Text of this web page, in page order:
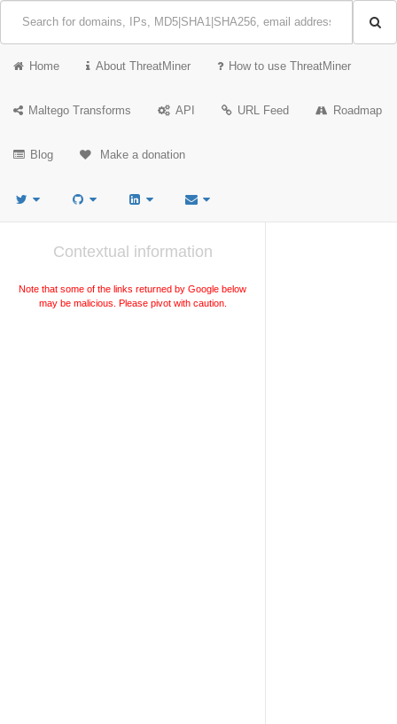
Home About ThreatMiner How to use ThreatMiner
Maltego Transforms API URL Feed Roadmap
Blog Make a donation
Contextual information
Note that some of the links returned by Google below
may be malicious. Please pivot with caution.